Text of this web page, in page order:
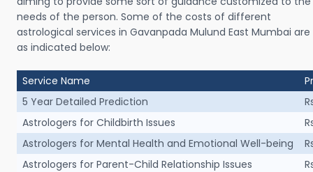
needs of the person. Some of the costs of different
astrological services in Gavanpada Mulund East Mumbai are
as indicated below:
Service Name
5 Year Detailed Prediction
Astrologers for Childbirth Issues
Astrologers for Mental Health and Emotional Well-being
Astrologers for Parent-Child Relationship Issues